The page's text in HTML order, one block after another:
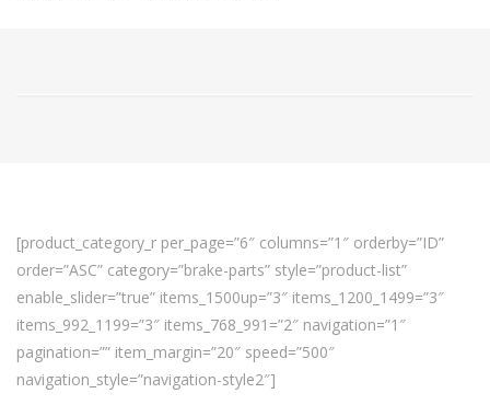
[product_category_r per_page=”6″ columns=”1″ orderby=”ID”
order=”ASC” category=”brake-parts” style=”product-list”
enable_slider=”true” items_1500up=”3″ items_1200_1499=”3″
items_992_1199=”3″ items_768_991=”2″ navigation=”1″
pagination=”” item_margin=”20″ speed=”500″
navigation_style=”navigation-style2″]